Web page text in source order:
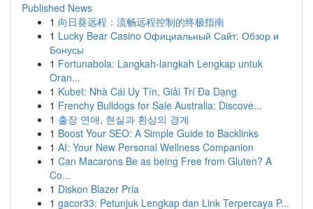
Published News
1 向日葵远程：流畅远程控制的终极指南
1 Lucky Bear Casino Официальный Сайт: Обзор и
Бонусы
1 Fortunabola: Langkah-langkah Lengkap untuk
Oran...
1 Kubet: Nhà Cái Uy Tín, Giải Trí Đa Dạng
1 Frenchy Bulldogs for Sale Australia: Discove...
1 출장 연애, 현실과 환상의 경계
1 Boost Your SEO: A Simple Guide to Backlinks
1 AI: Your New Personal Wellness Companion
1 Can Macarons Be as being Free from Gluten? A
Co...
1 Diskon Blazer Pria
1 gacor33: Petunjuk Lengkap dan Link Terpercaya P...